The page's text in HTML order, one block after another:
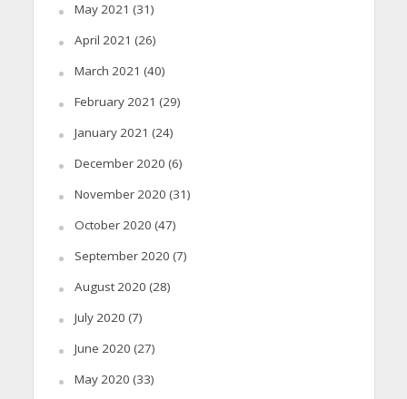
May 2021 (31)
April 2021 (26)
March 2021 (40)
February 2021 (29)
January 2021 (24)
December 2020 (6)
November 2020 (31)
October 2020 (47)
September 2020 (7)
August 2020 (28)
July 2020 (7)
June 2020 (27)
May 2020 (33)